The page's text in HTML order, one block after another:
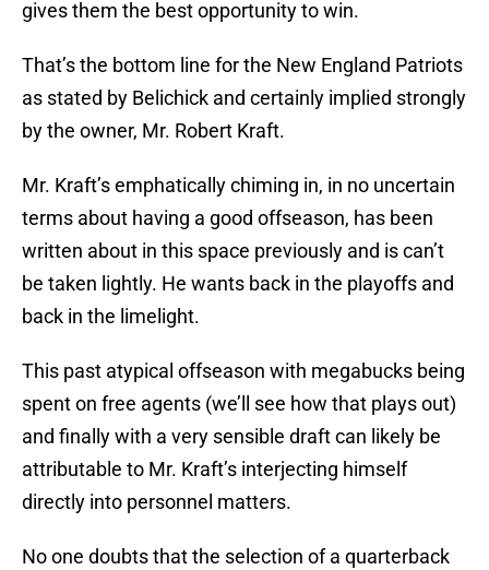
gives them the best opportunity to win.
That’s the bottom line for the New England Patriots
as stated by Belichick and certainly implied strongly
by the owner, Mr. Robert Kraft.
Mr. Kraft’s emphatically chiming in, in no uncertain
terms about having a good offseason, has been
written about in this space previously and is can’t
be taken lightly. He wants back in the playoffs and
back in the limelight.
This past atypical offseason with megabucks being
spent on free agents (we’ll see how that plays out)
and finally with a very sensible draft can likely be
attributable to Mr. Kraft’s interjecting himself
directly into personnel matters.
No one doubts that the selection of a quarterback